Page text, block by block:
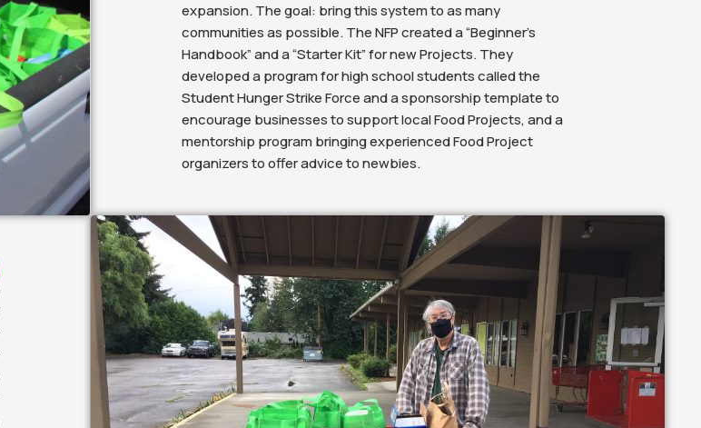
expansion. The goal: bring this system to as many
communities as possible. The NFP created a “Beginner’s
Handbook” and a “Starter Kit” for new Projects. They
developed a program for high school students called the
Student Hunger Strike Force and a sponsorship template to
encourage businesses to support local Food Projects, and a
mentorship program bringing experienced Food Project
organizers to offer advice to newbies.